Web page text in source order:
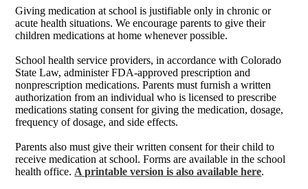
Giving medication at school is justifiable only in chronic or
acute health situations. We encourage parents to give their
children medications at home whenever possible.
School health service providers, in accordance with Colorado
State Law, administer FDA-approved prescription and
nonprescription medications. Parents must furnish a written
authorization from an individual who is licensed to prescribe
medications stating consent for giving the medication, dosage,
frequency of dosage, and side effects.
Parents also must give their written consent for their child to
receive medication at school. Forms are available in the school
health office. A printable version is also available here.